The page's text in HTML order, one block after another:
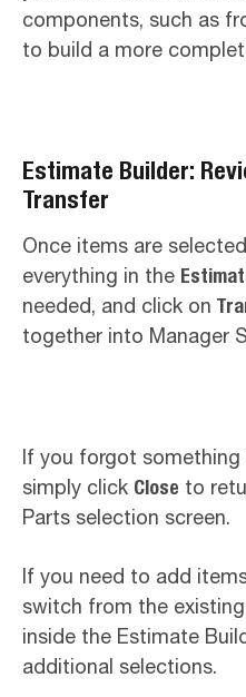
components, such as
to build a more
Estimate Builder:
Transfer
Once items are
everything in the
needed, and click on
together into Manager
If you forgot
simply click Close to
Parts selection screen.
If you need to add
switch from the
inside the Estimate
additional selections.